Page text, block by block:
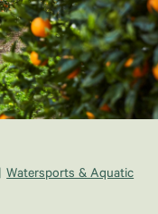
Watersports & Aquatic